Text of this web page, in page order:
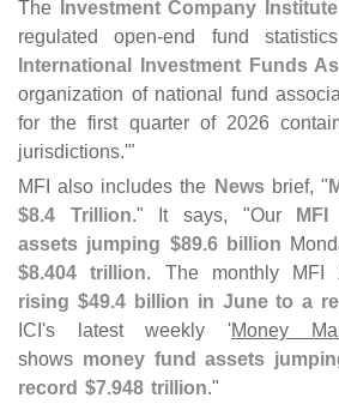
The Investment Company Institute
regulated open-end fund
International Investment Funds
organization of national fund
for the first quarter of 2026
jurisdictions.'"
MFI also includes the Newsbrief, "
$8.4 Trillion." It says, "Our
assets jumping $89.6 billion
$8.404 trillion. The monthly
rising $49.4 billion in June to a
ICI's latest weekly 'Money
shows money fund assets
record $​7.​948 trillion."